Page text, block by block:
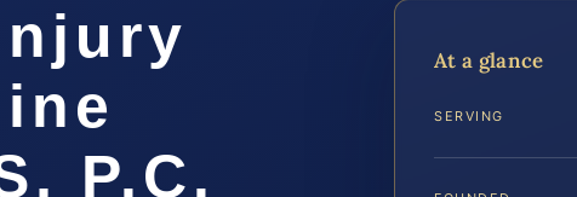
P.C.
At a glance
SERVING